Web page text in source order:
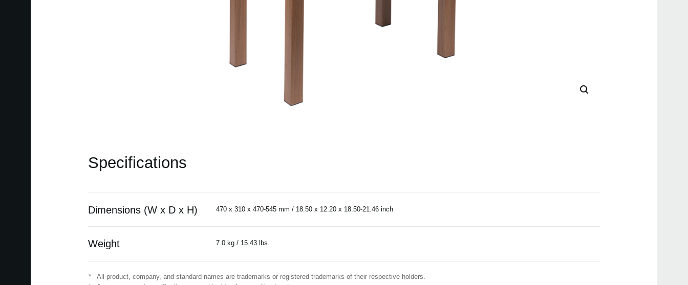
Specifications
Dimensions (W x D x H) 470 x 310 x 470-545 mm / 18.50 x 12.20 x 18.50-21.46 inch
Weight 7.0 kg / 15.43 lbs.
*
All product, company, and standard names are trademarks or registered trademarks of their respective holders.